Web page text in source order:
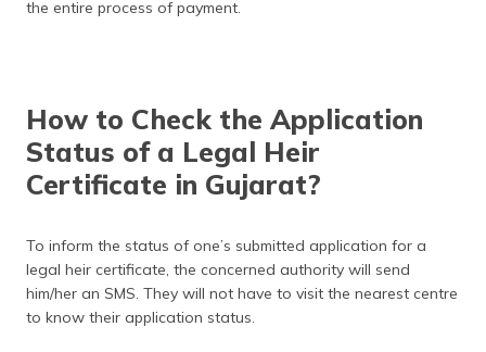
the entire process of payment.
How to Check the Application
Status of a Legal Heir
Certificate in Gujarat?
To inform the status of one’s submitted application for a
legal heir certificate, the concerned authority will send
him/her an SMS. They will not have to visit the nearest centre
to know their application status.